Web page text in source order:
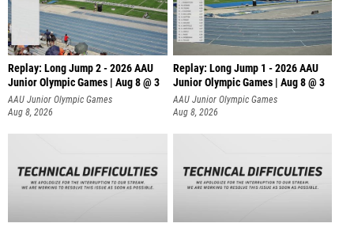
Replay: Long Jump 2 - 2026 AAU
Junior Olympic Games | Aug 8 @ 3
AAU Junior Olympic Games
Aug 8, 2026
Replay: Long Jump 1 - 2026 AAU
Junior Olympic Games | Aug 8 @ 3
AAU Junior Olympic Games
Aug 8, 2026